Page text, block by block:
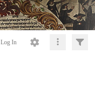
Log In